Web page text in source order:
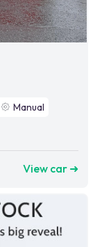
Manual
View car ➜